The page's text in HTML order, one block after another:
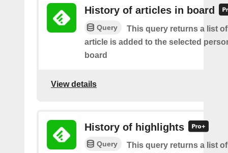
History of articles in board
Query
This query returns a list
article is added to the selected
board
View details
History of highlights
Query
This query returns a list